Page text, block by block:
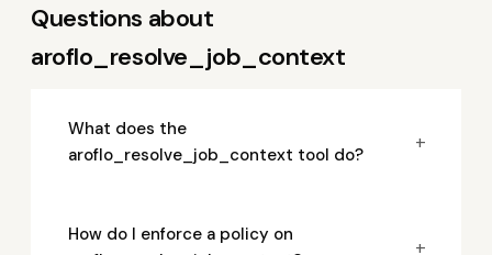
Questions about
aroflo_resolve_job_context
What does the
aroflo_resolve_job_context tool do?
+
How do I enforce a policy on
+